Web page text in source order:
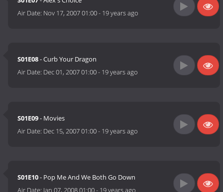
Air Date: Nov 17, 2007 01:00- 19 years ago
S01E08- Curb Your Dragon
Air Date: Dec 01, 2007 01:00- 19 years ago
S01E09- Movies
Air Date: Dec 15, 2007 01:00- 19 years ago
S01E10- Pop Me And We Both Go Down
Air Date: Jan 07, 2008 01:00- 19 years ago